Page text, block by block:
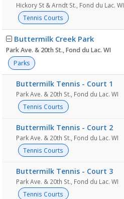
Hickory St & Arndt St., Fond du Lac. WI
Tennis Courts
Buttermilk Creek Park
Park Ave. & 20th St., Fond du Lac. WI
Parks
Buttermilk Tennis - Court 1
Park Ave. & 20th St., Fond du Lac. WI
Tennis Courts
Buttermilk Tennis - Court 2
Park Ave. & 20th St., Fond du Lac. WI
Tennis Courts
Buttermilk Tennis - Court 3
Park Ave. & 20th St., Fond du Lac. WI
Tennis Courts